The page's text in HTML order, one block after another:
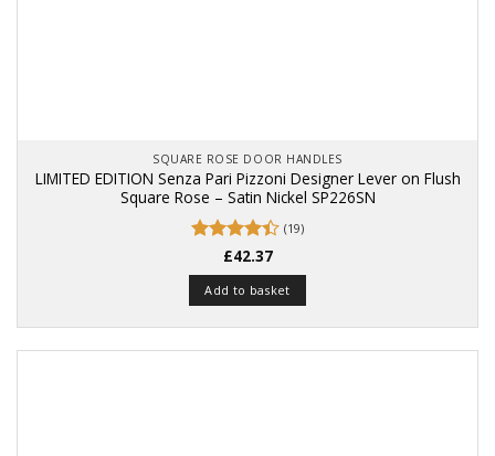
SQUARE ROSE DOOR HANDLES
LIMITED EDITION Senza Pari Pizzoni Designer Lever on Flush
Square Rose – Satin Nickel SP226SN
Rated
4.42out
of 5
(19)
£42.37
Add to basket